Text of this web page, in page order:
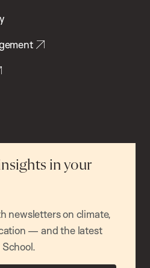
in your
newsletters on climate,
— and the latest